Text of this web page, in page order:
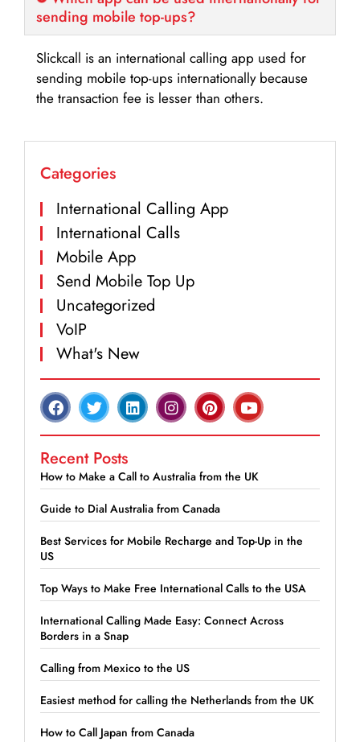
sending mobile top-ups?
Slickcall is an international calling app used for
sending mobile top-ups internationally because
the transaction fee is lesser than others.
Categories
International Calling App
International Calls
Mobile App
Send Mobile Top Up
Uncategorized
VoIP
What's New
Recent Posts
How to Make a Call to Australia from the UK
Guide to Dial Australia from Canada
Best Services for Mobile Recharge and Top-Up in the
US
Top Ways to Make Free International Calls to the USA
International Calling Made Easy: Connect Across
Borders in a Snap
Calling from Mexico to the US
Easiest method for calling the Netherlands from the UK
How to Call Japan from Canada